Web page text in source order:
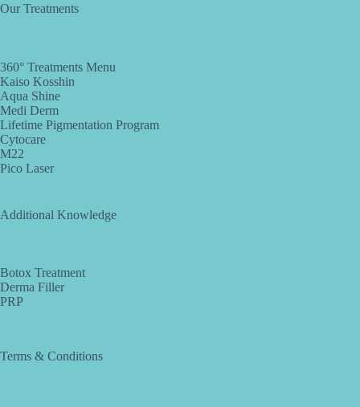
Our Treatments
360° Treatments Menu
Kaiso Kosshin
Aqua Shine
Medi Derm
Lifetime Pigmentation Program
Cytocare
M22
Pico Laser
Additional Knowledge
Botox Treatment
Derma Filler
PRP
Terms & Conditions